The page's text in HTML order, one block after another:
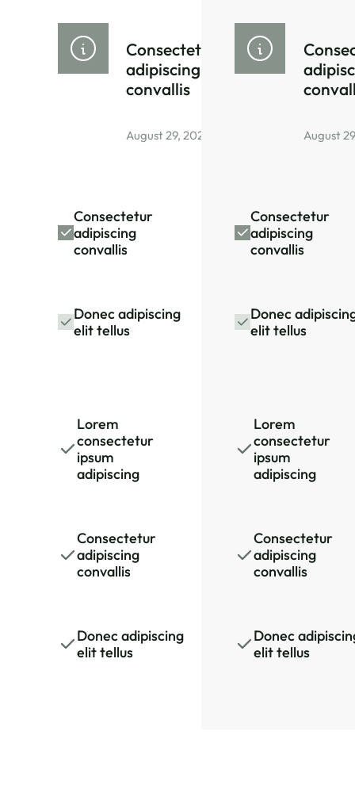
Consectetur
adipiscing
convallis
August 29, 2026
Consectetur
adipiscing
convallis
Donec adipiscing
elit tellus
Lorem
consectetur
ipsum
adipiscing
Consectetur
adipiscing
convallis
Donec adipiscing
elit tellus
August
Consectetur
adipiscing
convallis
Donec
elit tellus
Lorem
consectetur
ipsum
adipiscing
Consectetur
adipiscing
convallis
Donec
elit tellus